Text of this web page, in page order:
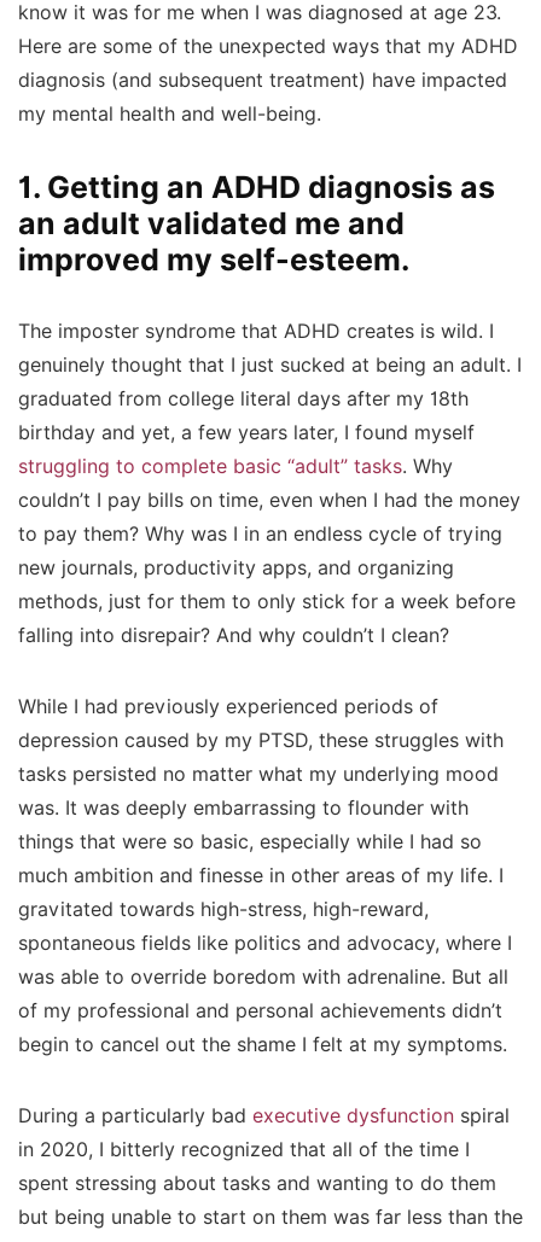
know it was for me when I was diagnosed at age 23.
Here are some of the unexpected ways that my ADHD
diagnosis (and subsequent treatment) have impacted
my mental health and well-being.
1. Getting an ADHD diagnosis as
an adult validated me and
improved my self-esteem.
The imposter syndrome that ADHD creates is wild. I
genuinely thought that I just sucked at being an adult. I
graduated from college literal days after my 18th
birthday and yet, a few years later, I found myself
struggling to complete basic “adult” tasks. Why
couldn’t I pay bills on time, even when I had the money
to pay them? Why was I in an endless cycle of trying
new journals, productivity apps, and organizing
methods, just for them to only stick for a week before
falling into disrepair? And why couldn’t I clean?
While I had previously experienced periods of
depression caused by my PTSD, these struggles with
tasks persisted no matter what my underlying mood
was. It was deeply embarrassing to flounder with
things that were so basic, especially while I had so
much ambition and finesse in other areas of my life. I
gravitated towards high-stress, high-reward,
spontaneous fields like politics and advocacy, where I
was able to override boredom with adrenaline. But all
of my professional and personal achievements didn’t
begin to cancel out the shame I felt at my symptoms.
During a particularly bad executive dysfunction spiral
in 2020, I bitterly recognized that all of the time I
spent stressing about tasks and wanting to do them
but being unable to start on them was far less than the